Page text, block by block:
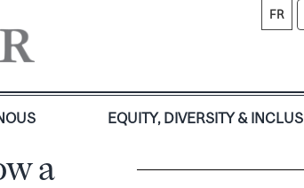
FR
EQUITY, DIVERSITY &
a